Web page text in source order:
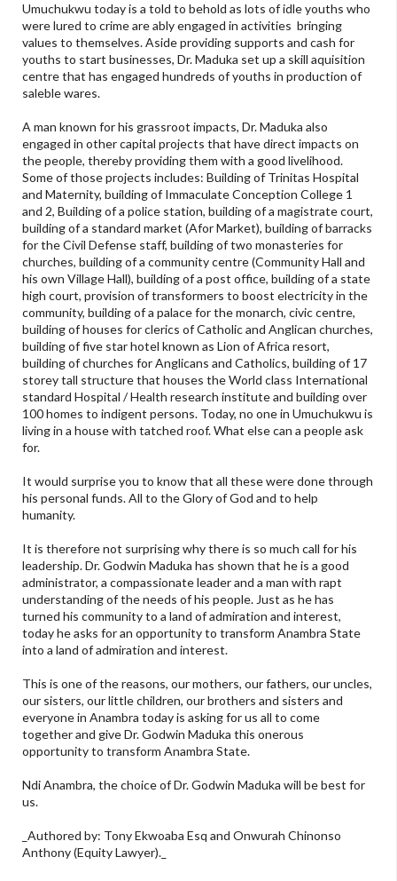
Umuchukwu today is a told to behold as lots of idle youths who
were lured to crime are ably engaged in activities bringing
values to themselves. Aside providing supports and cash for
youths to start businesses, Dr. Maduka set up a skill aquisition
centre that has engaged hundreds of youths in production of
saleble wares.
A man known for his grassroot impacts, Dr. Maduka also
engaged in other capital projects that have direct impacts on
the people, thereby providing them with a good livelihood.
Some of those projects includes: Building of Trinitas Hospital
and Maternity, building of Immaculate Conception College 1
and 2, Building of a police station, building of a magistrate court,
building of a standard market (Afor Market), building of barracks
for the Civil Defense staff, building of two monasteries for
churches, building of a community centre (Community Hall and
his own Village Hall), building of a post office, building of a state
high court, provision of transformers to boost electricity in the
community, building of a palace for the monarch, civic centre,
building of houses for clerics of Catholic and Anglican churches,
building of five star hotel known as Lion of Africa resort,
building of churches for Anglicans and Catholics, building of 17
storey tall structure that houses the World class International
standard Hospital / Health research institute and building over
100 homes to indigent persons. Today, no one in Umuchukwu is
living in a house with tatched roof. What else can a people ask
for.
It would surprise you to know that all these were done through
his personal funds. All to the Glory of God and to help
humanity.
It is therefore not surprising why there is so much call for his
leadership. Dr. Godwin Maduka has shown that he is a good
administrator, a compassionate leader and a man with rapt
understanding of the needs of his people. Just as he has
turned his community to a land of admiration and interest,
today he asks for an opportunity to transform Anambra State
into a land of admiration and interest.
This is one of the reasons, our mothers, our fathers, our uncles,
our sisters, our little children, our brothers and sisters and
everyone in Anambra today is asking for us all to come
together and give Dr. Godwin Maduka this onerous
opportunity to transform Anambra State.
Ndi Anambra, the choice of Dr. Godwin Maduka will be best for
us.
_Authored by: Tony Ekwoaba Esq and Onwurah Chinonso
Anthony (Equity Lawyer)._